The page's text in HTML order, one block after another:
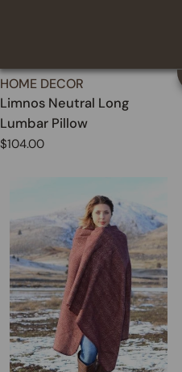
TYPE:
HOME DECOR
Limnos Neutral Long
Lumbar Pillow
Regular
$104.00